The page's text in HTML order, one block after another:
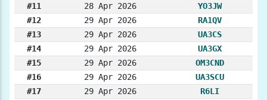
#11
28 Apr 2026
YO3JW
#12
29 Apr 2026
RA1QV
#13
29 Apr 2026
UA3CS
#14
29 Apr 2026
UA3GX
#15
29 Apr 2026
OM3CND
#16
29 Apr 2026
UA3SCU
#17
29 Apr 2026
R6LI